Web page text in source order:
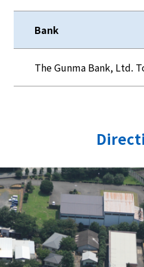
Bank
The Gunma Bank, Ltd.